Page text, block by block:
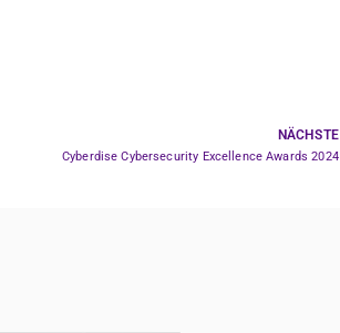
NÄCHSTE
Cyberdise Cybersecurity Excellence Awards 2024